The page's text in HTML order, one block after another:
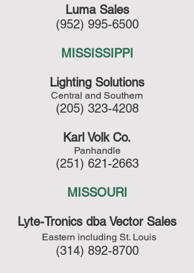
Luma Sales
(952) 995-6500
MISSISSIPPI
Lighting Solutions
Central and Southern
(205) 323-4208
Karl Volk Co.
Panhandle
(251) 621-2663
MISSOURI
Lyte-Tronics dba Vector Sales
Eastern including St. Louis
(314) 892-8700